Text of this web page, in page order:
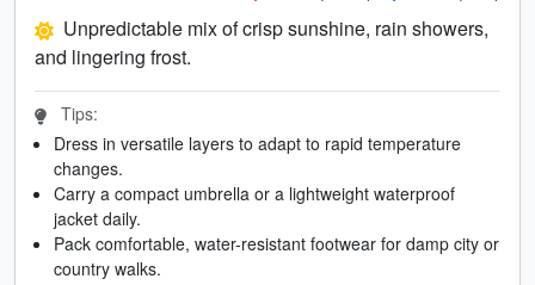
Unpredictable mix of crisp sunshine, rain showers,
and lingering frost.
Tips:
Dress in versatile layers to adapt to rapid temperature
changes.
Carry a compact umbrella or a lightweight waterproof
jacket daily.
Pack comfortable, water-resistant footwear for damp city or
country walks.